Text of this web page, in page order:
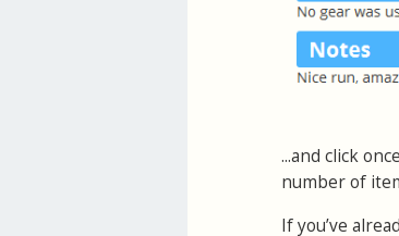
...and click
number of
If you’ve